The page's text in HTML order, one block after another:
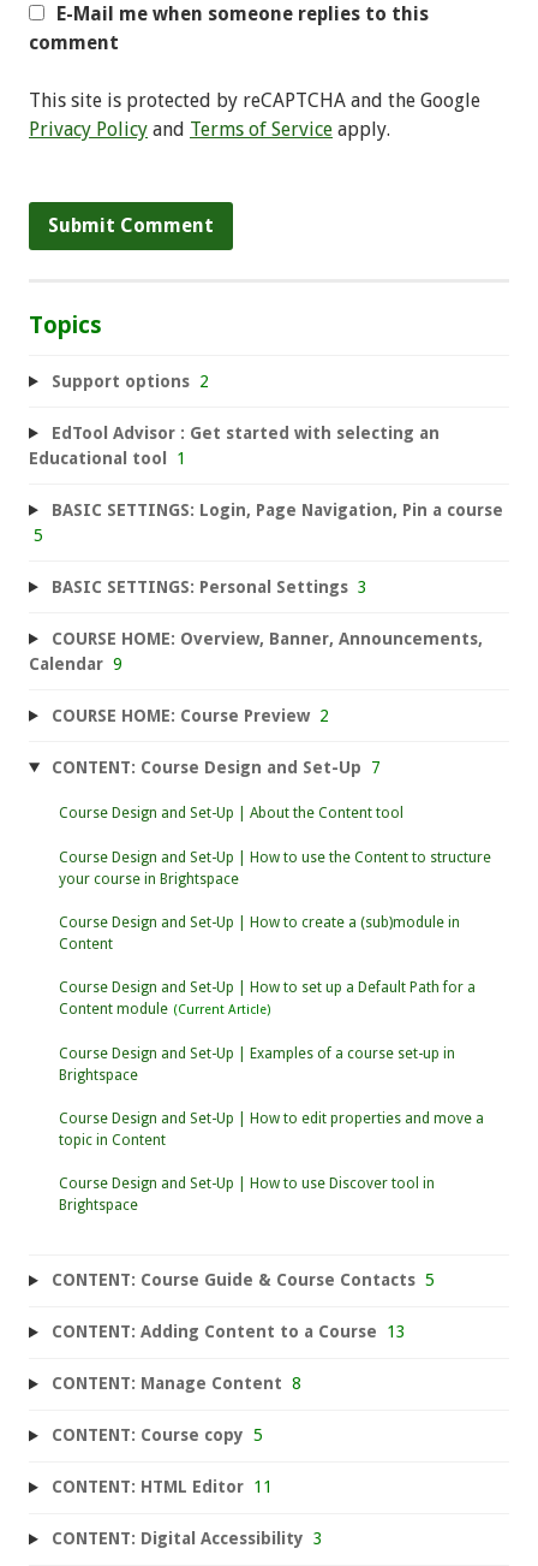
E-Mail me when someone replies to this
comment
This site is protected by reCAPTCHA and the Google
Privacy Policy and Terms of Service apply.
Topics
Support options 2
EdTool Advisor : Get started with selecting an
Educational tool
1
BASIC SETTINGS: Login, Page Navigation, Pin a course
5
BASIC SETTINGS: Personal Settings 3
COURSE HOME: Overview, Banner, Announcements,
Calendar 9
COURSE HOME: Course Preview 2
CONTENT: Course Design and Set-Up 7
Course Design and Set-Up | About the Content tool
Course Design and Set-Up | How to use the Content to structure
your course in Brightspace
Course Design and Set-Up | How to create a (sub)module in
Content
Course Design and Set-Up | How to set up a Default Path for a
Content module
Course Design and Set-Up | Examples of a course set-up in
Brightspace
Course Design and Set-Up | How to edit properties and move a
topic in Content
Course Design and Set-Up | How to use Discover tool in
Brightspace
CONTENT: Course Guide & Course Contacts 5
CONTENT: Adding Content to a Course 13
CONTENT: Manage Content 8
CONTENT: Course copy 5
CONTENT: HTML Editor 11
CONTENT: Digital Accessibility 3